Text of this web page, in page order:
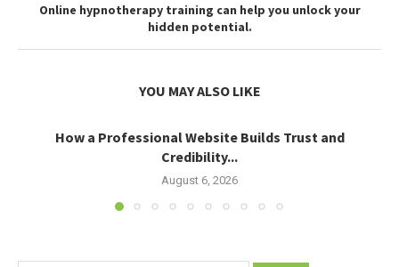
Online hypnotherapy training can help you unlock your
hidden potential.
YOU MAY ALSO LIKE
How a Professional Website Builds Trust and
Credibility...
August 6, 2026